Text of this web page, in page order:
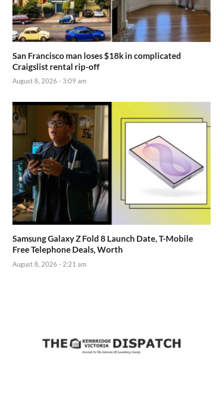
San Francisco man loses $18k in complicated
Craigslist rental rip-off
August 8, 2026 - 3:09 am
Samsung Galaxy Z Fold 8 Launch Date, T-Mobile
Free Telephone Deals, Worth
August 8, 2026 - 2:21 am